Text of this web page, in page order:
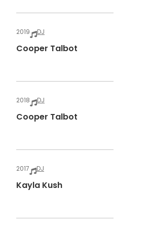
2019 DJ
Cooper Talbot
2018 DJ
Cooper Talbot
2017 DJ
Kayla Kush